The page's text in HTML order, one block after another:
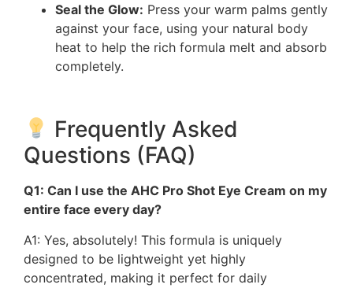
Seal the Glow: Press your warm palms gently
against your face, using your natural body
heat to help the rich formula melt and absorb
completely.
Frequently Asked
Questions (FAQ)
Q1: Can I use the AHC Pro Shot Eye Cream on my
entire face every day?
A1: Yes, absolutely! This formula is uniquely
designed to be lightweight yet highly
concentrated, making it perfect for daily